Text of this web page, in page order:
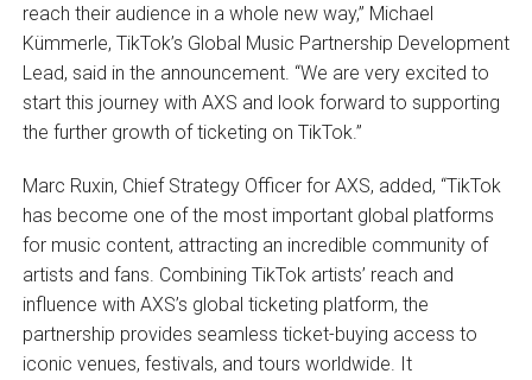
reach their audience in a whole new way,” Michael
Kümmerle, TikTok’s Global Music Partnership Development
Lead, said in the announcement. “We are very excited to
start this journey with AXS and look forward to supporting
the further growth of ticketing on TikTok.”
Marc Ruxin, Chief Strategy Officer for AXS, added, “TikTok
has become one of the most important global platforms
for music content, attracting an incredible community of
artists and fans. Combining TikTok artists’ reach and
influence with AXS’s global ticketing platform, the
partnership provides seamless ticket-buying access to
iconic venues, festivals, and tours worldwide. It